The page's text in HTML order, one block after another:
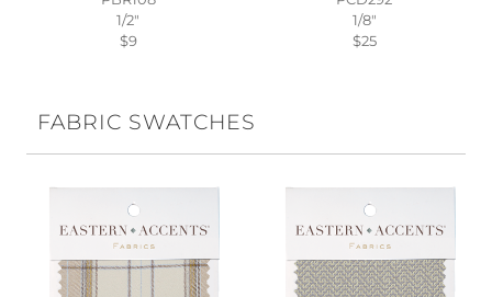
1/2"
$9
1/8"
$25
FABRIC SWATCHES